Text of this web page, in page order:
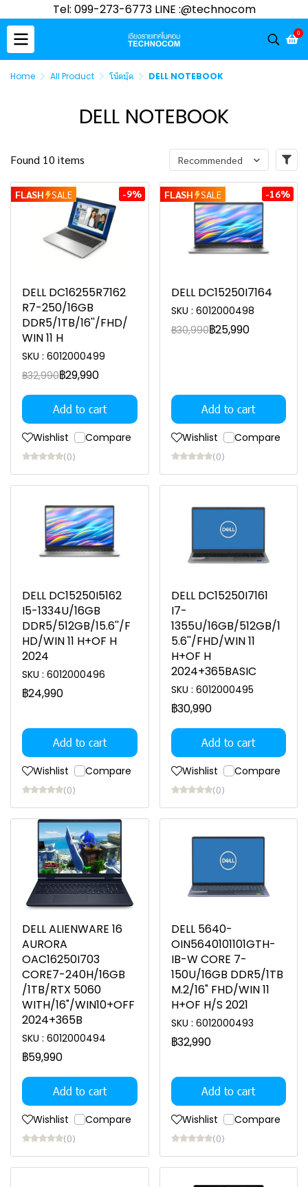
Tel: 099-273-6773 LINE :@technocom
0
Home All Product โน๊ตบุ๊ค DELL NOTEBOOK
DELL NOTEBOOK
Found 10 items Recommended
FLASH SALE -9%
DELL DC16255R7162
R7-250/16GB
DDR5/1TB/16''/FHD/
WIN 11 H
SKU : 6012000499
฿32,990฿29,990
Add to cart
Wishlist Compare
(0)
FLASH SALE -16%
DELL DC15250I7164
SKU : 6012000498
฿30,990฿25,990
Add to cart
Wishlist Compare
(0)
DELL DC15250I5162
I5-1334U/16GB
DDR5/512GB/15.6''/F
HD/WIN 11 H+OF H
2024
SKU : 6012000496
฿24,990
Add to cart
Wishlist Compare
(0)
DELL DC15250I7161
I7-
1355U/16GB/512GB/1
5.6''/FHD/WIN 11
H+OF H
2024+365BASIC
SKU : 6012000495
฿30,990
Add to cart
Wishlist Compare
(0)
DELL ALIENWARE 16
AURORA
OAC16250I703
CORE7-240H/16GB
/1TB/RTX 5060
WITH/16"/WIN10+OFF
2024+365B
SKU : 6012000494
฿59,990
Add to cart
Wishlist Compare
(0)
DELL 5640-
OIN5640101101GTH-
IB-W CORE 7-
150U/16GB DDR5/1TB
M.2/16" FHD/WIN 11
H+OF H/S 2021
SKU : 6012000493
฿32,990
Add to cart
Wishlist Compare
(0)